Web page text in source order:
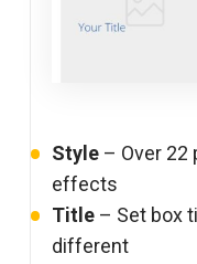
Style – Over 22
effects
Title – Set box
different